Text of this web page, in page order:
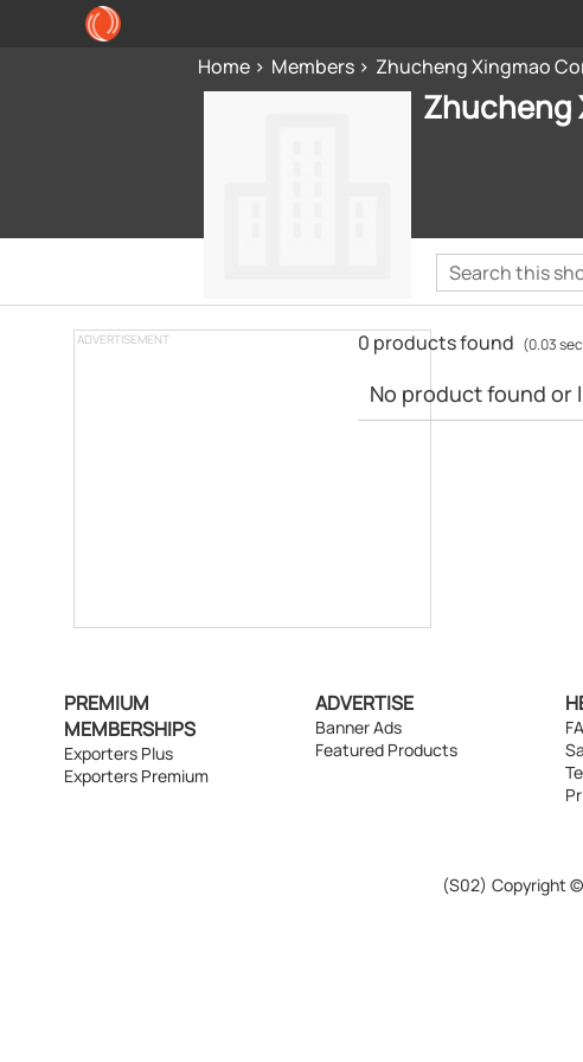
Home Members Zhucheng Xingmao
Zhucheng
ADVERTISEMENT 0 products found (0.03
No product found or
PREMIUM
MEMBERSHIPS
Exporters Plus
Exporters Premium
ADVERTISE
Banner Ads
Featured Products
(S02) Copyright